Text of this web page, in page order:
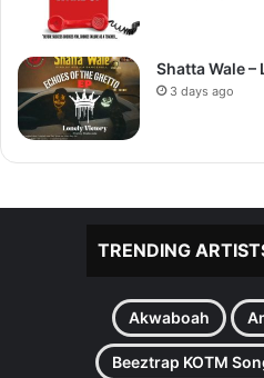
Shatta Wale
3 days ago
TRENDING
Akwaboah
Beeztrap KOTM